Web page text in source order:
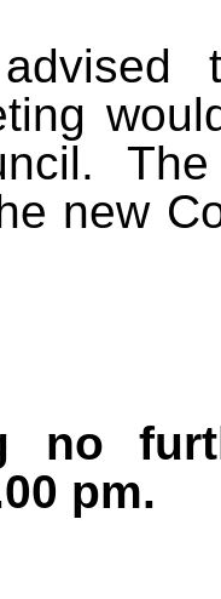
new
no
pm.